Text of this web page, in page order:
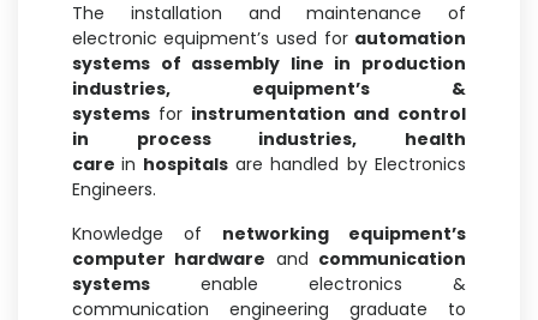
The installation and maintenance of
electronic equipment’s used for automation
systems of assembly line in production
industries, equipment’s &
systems forinstrumentation and control
in process industries, health
carein hospitals are handled by Electronics
Engineers.
Knowledge of networking equipment’s
computer hardware and communication
systemsenable electronics &
communication engineering graduate to